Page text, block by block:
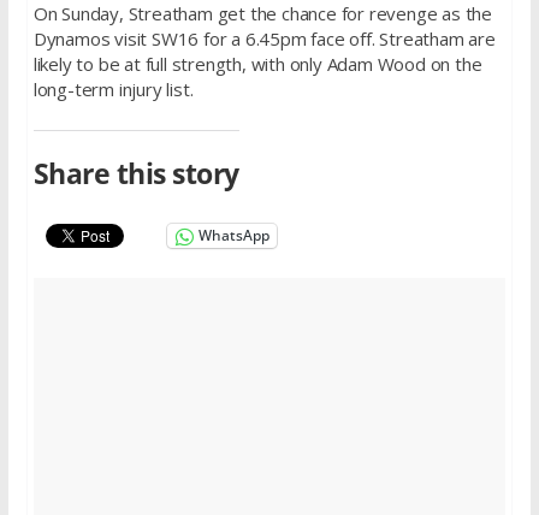
On Sunday, Streatham get the chance for revenge as the
Dynamos visit SW16 for a 6.45pm face off. Streatham are
likely to be at full strength, with only Adam Wood on the
long-term injury list.
Share this story
WhatsApp